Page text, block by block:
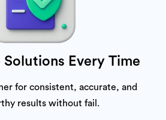
Solutions Every Time
for consistent, accurate, and
results without fail.